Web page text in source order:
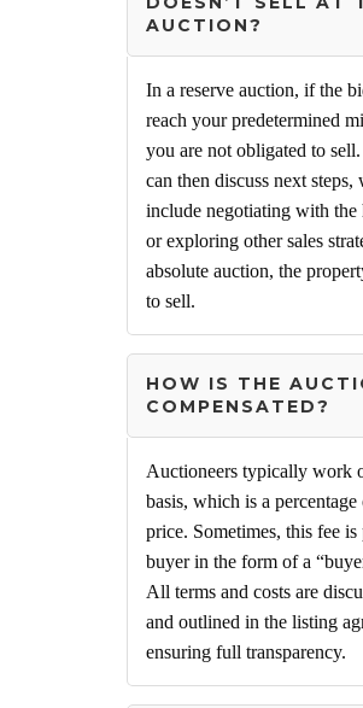
AUCTION?
In a reserve auction, if the
reach your predetermined
you are not obligated to
can then discuss next steps,
include negotiating with the
or exploring other sales
absolute auction, the
to sell.
HOW IS THE
COMPENSATED?
Auctioneers typically work
basis, which is a
price. Sometimes, this fee
buyer in the form of a
All terms and costs are
and outlined in the listing
ensuring full transparency.